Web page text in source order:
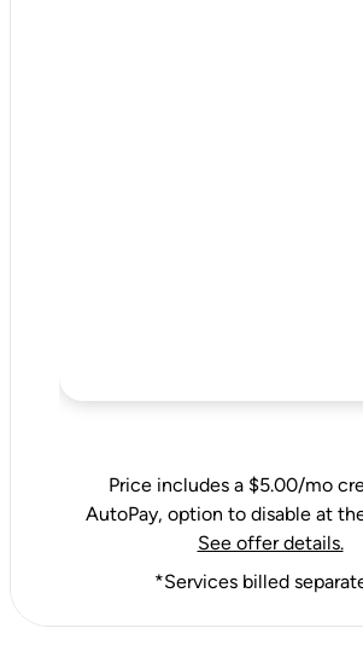
Price includes a $5.00/mo
AutoPay, option to disable at
See offer details.
*Services billed